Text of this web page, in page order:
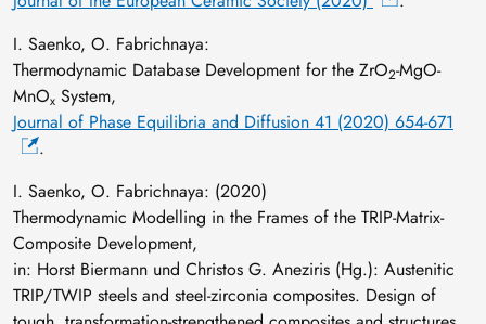
I. Saenko, O. Fabrichnaya:
Thermodynamic Database Development for the ZrO2-MgO-
MnOx System,
Journal of Phase Equilibria and Diffusion 41 (2020) 654-671
.
I. Saenko, O. Fabrichnaya: (2020)
Thermodynamic Modelling in the Frames of the TRIP-Matrix-
Composite Development,
in: Horst Biermann und Christos G. Aneziris (Hg.): Austenitic
TRIP/TWIP steels and steel-zirconia composites. Design of